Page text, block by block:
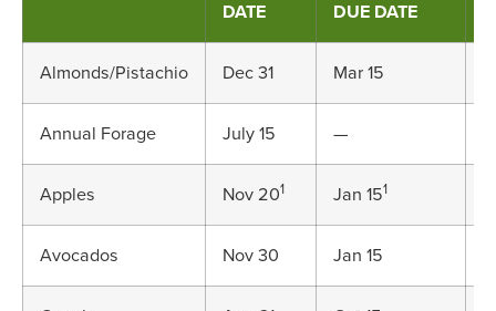
DATE
DUE DATE
Almonds/Pistachio Dec 31 Mar 15
Annual Forage July 15 —
Apples Nov 201 Jan 151
Avocados Nov 30 Jan 15